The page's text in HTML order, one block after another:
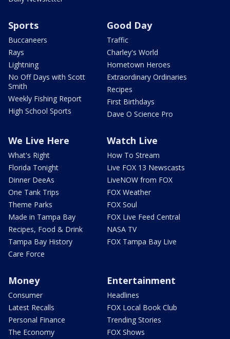
Sports
Buccaneers
Rays
Lightning
No Off Days with Scott
Smith
Weekly Fishing Report
High School Sports
Good Day
Traffic
Charley's World
Hometown Heroes
Extraordinary Ordinaries
Recipes
First Birthdays
Dave O Science Pro
We Live Here
What's Right
Florida Tonight
Dinner DeeAs
One Tank Trips
Theme Parks
Made in Tampa Bay
Recipes, Food & Drink
Tampa Bay History
Care Force
Watch Live
How To Stream
Live FOX 13 Newscasts
LiveNOW from FOX
FOX Weather
FOX Soul
FOX Live Feed Central
NASA TV
FOX Tampa Bay Live
Money
Consumer
Latest Recalls
Personal Finance
The Economy
Entertainment
Headlines
FOX Local Book Club
Trending Stories
FOX Shows